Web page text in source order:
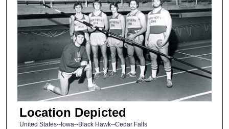
Location Depicted
United States--Iowa--Black Hawk--Cedar Falls